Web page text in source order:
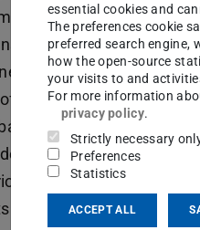
land surveying
of Technical
land surveying. The
helium atoms by
of these methods
in establishing
an institute of x-ray
performance x-ray
essential cookies and
The preferences cookie
preferred search engine,
how the open-source
your visits to and
For more information
privacy policy.
Strictly necessary
Preferences
Statistics
ACCEPT ALL